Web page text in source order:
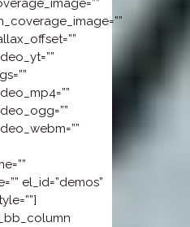
el_id=”demos”